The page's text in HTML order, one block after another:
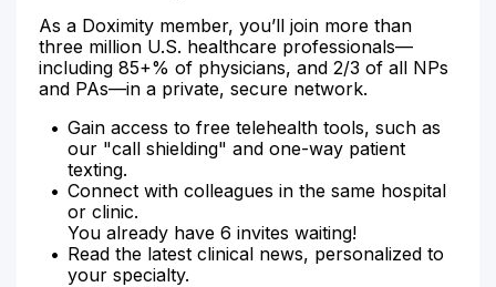
As a Doximity member, you’ll join more than
three million U.S. healthcare professionals—
including 85+% of physicians, and 2/3 of all NPs
and PAs—in a private, secure network.
Gain access to free telehealth tools, such as
our "call shielding" and one-way patient
texting.
Connect with colleagues in the same hospital
or clinic.
You already have 6 invites waiting!
Read the latest clinical news, personalized to
your specialty.